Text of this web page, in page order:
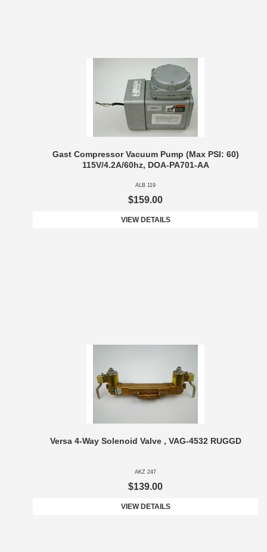
Gast Compressor Vacuum Pump (Max PSI: 60)
115V/4.2A/60hz, DOA-PA701-AA
ALB 119
$159.00
VIEW DETAILS
Versa 4-Way Solenoid Valve , VAG-4532 RUGGD
AKZ 247
$139.00
VIEW DETAILS